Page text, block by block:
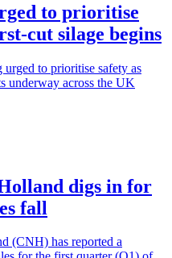
to prioritise
cut silage begins
urged to prioritise safety as
underway across the UK
digs in for
fall
(CNH) has reported a